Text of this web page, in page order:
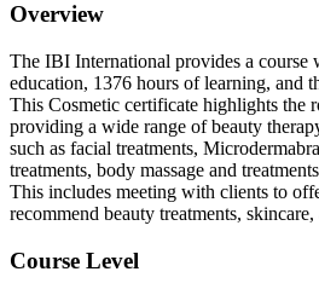
Overview
The IBI International provides a course
education, 1376 hours of learning, and
This Cosmetic certificate highlights the
providing a wide range of beauty
such as facial treatments,
treatments, body massage and
This includes meeting with clients to
recommend beauty treatments,
Course Level